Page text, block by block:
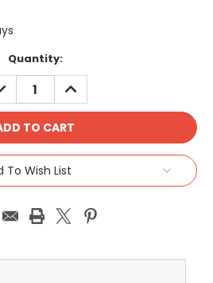
Quantity:
INCREASE
QUANTITY:
To Wish List